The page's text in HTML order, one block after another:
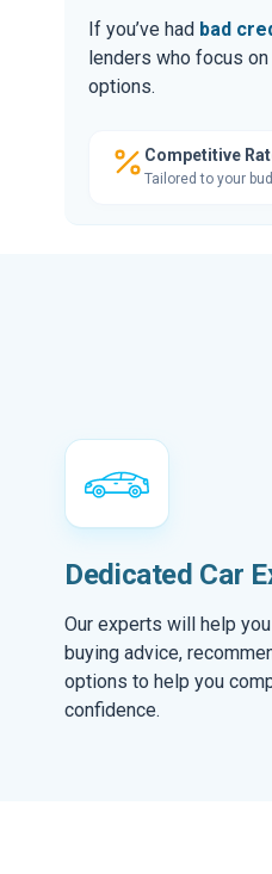
If you’ve had bad
lenders who focus
options.
Competitive
Tailored to your
Dedicated Car
Our experts will help
buying advice,
options to help you
confidence.